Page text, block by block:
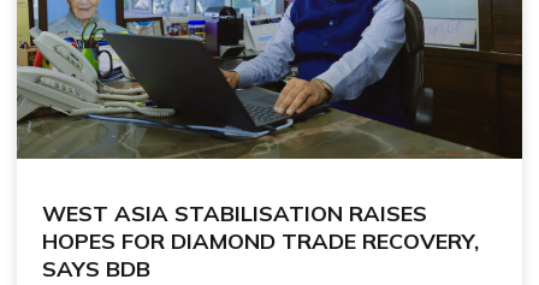
WEST ASIA STABILISATION RAISES
HOPES FOR DIAMOND TRADE RECOVERY,
SAYS BDB